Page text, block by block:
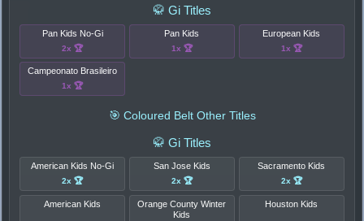
🥋 Gi Titles
Pan Kids No-Gi
2x 🏆
Pan Kids
1x 🏆
European Kids
1x 🏆
Campeonato Brasileiro
1x 🏆
🎯 Coloured Belt Other Titles
🥋 Gi Titles
American Kids No-Gi
2x 🏆
San Jose Kids
2x 🏆
Sacramento Kids
2x 🏆
American Kids
Orange County Winter
Kids
Houston Kids